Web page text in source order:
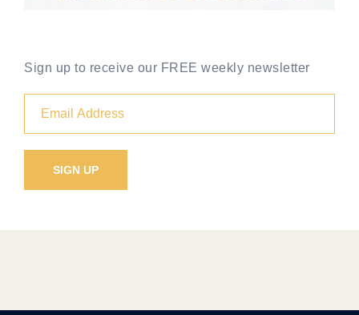
Sign up to receive our FREE weekly newsletter